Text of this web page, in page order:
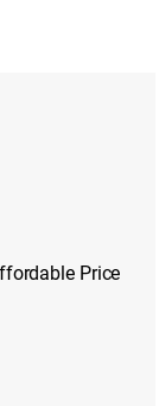
Price